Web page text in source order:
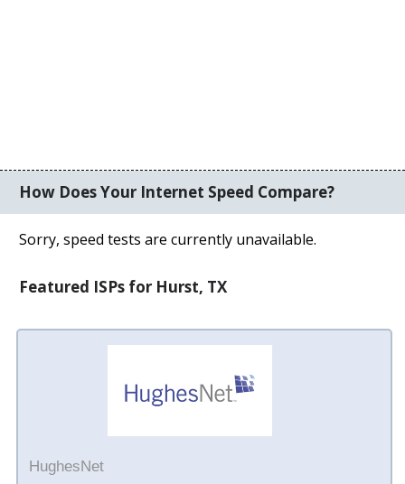
How Does Your Internet Speed Compare?
Sorry, speed tests are currently unavailable.
Featured ISPs for Hurst, TX
HughesNet